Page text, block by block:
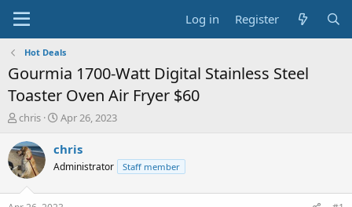
Log in Register
Hot Deals
Gourmia 1700-Watt Digital Stainless Steel
Toaster Oven Air Fryer $60
T
r
e
a
chris
S
a
t
a
Apr 26, 2023
chris
Administrator Staff member